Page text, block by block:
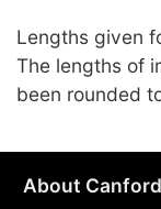
Lengths given
The lengths of
been rounded
About Canford